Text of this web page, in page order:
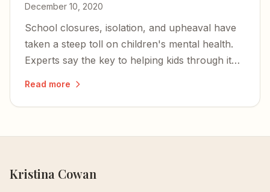
December 10, 2020
School closures, isolation, and upheaval have
taken a steep toll on children's mental health.
Experts say the key to helping kids through it
Read more
Kristina Cowan